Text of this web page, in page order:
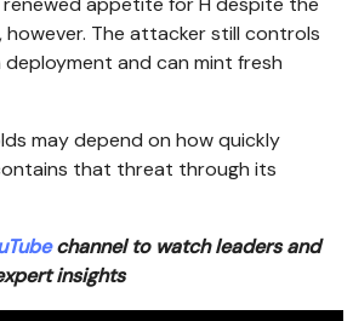
however. The attacker still controls
deployment and can mint fresh
may depend on how quickly
that threat through its
channel to watch leaders and
insights